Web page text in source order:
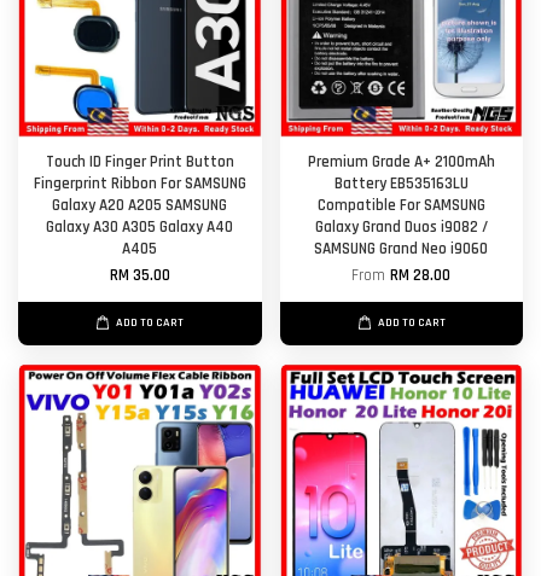
Touch ID Finger Print Button
Fingerprint Ribbon For SAMSUNG
Galaxy A20 A205 SAMSUNG
Galaxy A30 A305 Galaxy A40
A405
RM 35.00
ADD TO CART
Premium Grade A+ 2100mAh
Battery EB535163LU
Compatible For SAMSUNG
Galaxy Grand Duos i9082 /
SAMSUNG Grand Neo i9060
FromRM 28.00
ADD TO CART